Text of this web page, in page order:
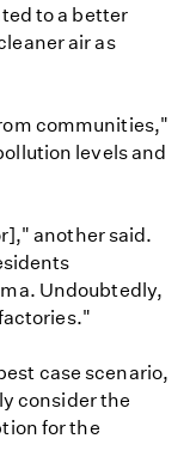
to a better
air as
communities,"
levels and
another said.
Undoubtedly,
case scenario,
consider the
for the